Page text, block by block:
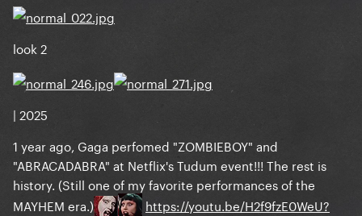
look 2
| 2025
1 year ago, Gaga perfomed "ZOMBIEBOY" and
"ABRACADABRA" at Netflix's Tudum event!!! The rest is
history. (Still one of my favorite performances of the
MAYHEM era.)
https://youtu.be/H2f9fzE0WeU?